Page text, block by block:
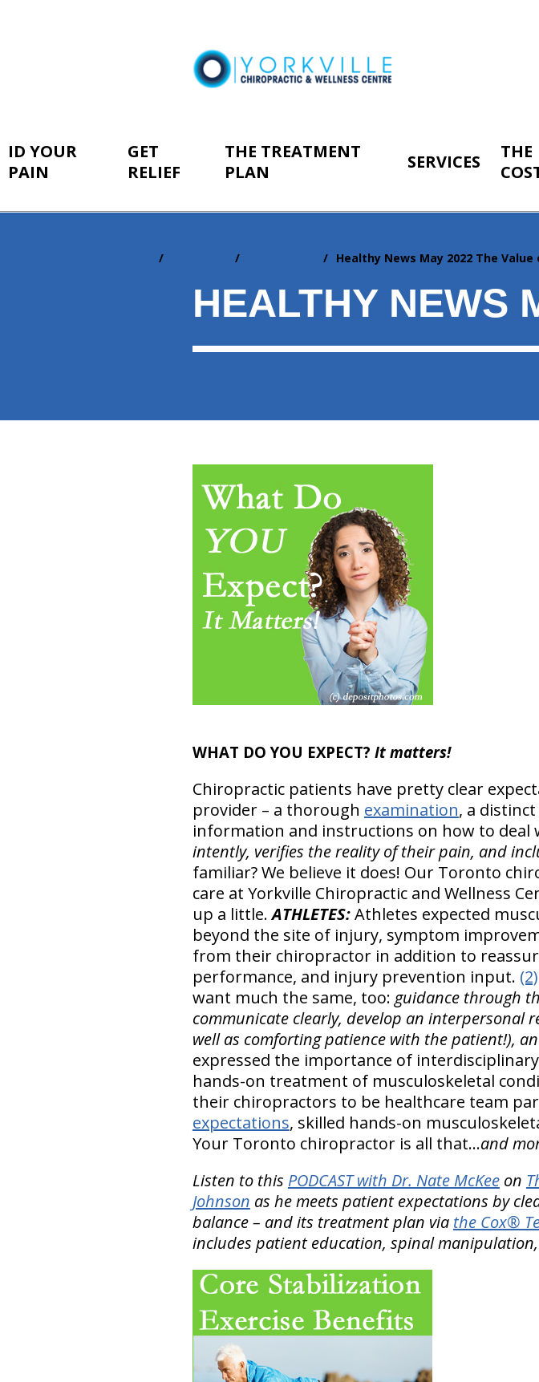
ID YOUR
PAIN
GET
RELIEF
THE TREATMENT
PLAN
SERVICES
THE
Healthy News May 2022 The
HEALTHY NEWS
WHAT DO YOU EXPECT? It matters!
Chiropractic patients have pretty clear
provider – a thorough examination, a
information and instructions on how to deal
intently, verifies the reality of their pain, and
familiar? We believe it does! Our Toronto
care at Yorkville Chiropractic and Wellness
up a little.ATHLETES:Athletes expected
beyond the site of injury, symptom
from their chiropractor in addition to
performance, and injury prevention input. (2)
want much the same, too: guidance through
communicate clearly, develop an interpersonal
well as comforting patience with the patient!),
expressed the importance of
hands-on treatment of musculoskeletal
their chiropractors to be healthcare team
expectations, skilled hands-on
Your Toronto chiropractor is all that…and
Listen to this PODCAST with Dr. Nate McKeeon
Johnson as he meets patient expectations by
balance – and its treatment plan via the Cox®
includes patient education, spinal